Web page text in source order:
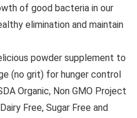
of good bacteria in our
elimination and maintain
powder supplement to
(no grit) for hunger control
Organic, Non GMO Project
Free, Sugar Free and